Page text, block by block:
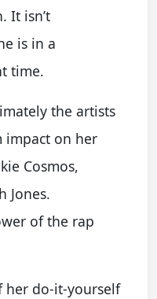
It isn’t
is in a
time.
the artists
impact on her
Cosmos,
Jones.
of the rap
her do-it-yourself